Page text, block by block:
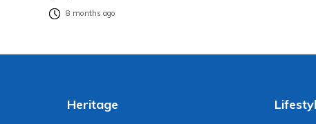
8 months ago
Heritage